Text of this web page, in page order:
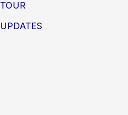
TOUR
UPDATES